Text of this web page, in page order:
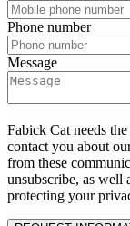
Phone number
Message
Fabick Cat needs
contact you about
from these
unsubscribe, as well
protecting your